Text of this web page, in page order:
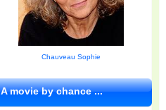
Chauveau Sophie
A movie by chance ...